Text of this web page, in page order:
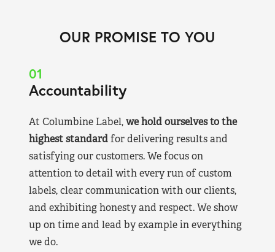
OUR PROMISE TO YOU
01
Accountability
At Columbine Label,we hold ourselves to the
highest standardfor delivering results and
satisfying our customers. We focus on
attention to detail with every run of custom
labels, clear communication with our clients,
and exhibiting honesty and respect. We show
up on time and lead by example in everything
we do.